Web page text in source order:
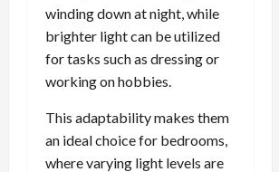
winding down at night, while
brighter light can be utilized
for tasks such as dressing or
working on hobbies.
This adaptability makes them
an ideal choice for bedrooms,
where varying light levels are